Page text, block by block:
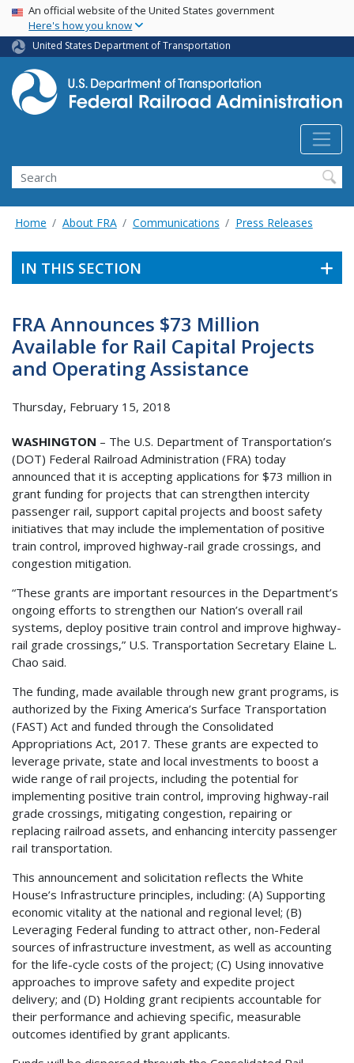
Skip
main
content
USA Banner
An official website of the United States government
Here's how you know
United States Department of Transportation
Search
Home About FRA Communications Press Releases
IN THIS SECTION
FRA Announces $73 Million
Available for Rail Capital Projects
and Operating Assistance
Thursday, February 15, 2018
WASHINGTON – The U.S. Department of Transportation’s
(DOT) Federal Railroad Administration (FRA) today
announced that it is accepting applications for $73 million in
grant funding for projects that can strengthen intercity
passenger rail, support capital projects and boost safety
initiatives that may include the implementation of positive
train control, improved highway-rail grade crossings, and
congestion mitigation.
“These grants are important resources in the Department’s
ongoing efforts to strengthen our Nation’s overall rail
systems, deploy positive train control and improve highway-
rail grade crossings,” U.S. Transportation Secretary Elaine L.
Chao said.
The funding, made available through new grant programs, is
authorized by the Fixing America’s Surface Transportation
(FAST) Act and funded through the Consolidated
Appropriations Act, 2017. These grants are expected to
leverage private, state and local investments to boost a
wide range of rail projects, including the potential for
implementing positive train control, improving highway-rail
grade crossings, mitigating congestion, repairing or
replacing railroad assets, and enhancing intercity passenger
rail transportation.
This announcement and solicitation reflects the White
House’s Infrastructure principles, including: (A) Supporting
economic vitality at the national and regional level; (B)
Leveraging Federal funding to attract other, non-Federal
sources of infrastructure investment, as well as accounting
for the life-cycle costs of the project; (C) Using innovative
approaches to improve safety and expedite project
delivery; and (D) Holding grant recipients accountable for
their performance and achieving specific, measurable
outcomes identified by grant applicants.